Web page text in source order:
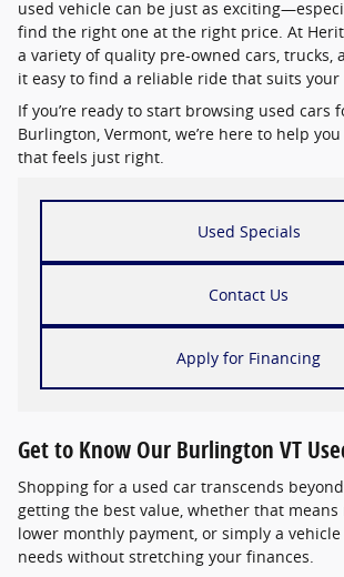
used vehicle can be just as
find the right one at the right price. At
a variety of quality pre-owned cars, trucks,
it easy to find a reliable ride that suits your
If you’re ready to start browsing used cars
Burlington, Vermont, we’re here to help
that feels just right.
Used Specials
Contact Us
Apply for Financing
Get to Know Our Burlington VT
Shopping for a used car transcends
getting the best value, whether that means
lower monthly payment, or simply a
needs without stretching your finances.